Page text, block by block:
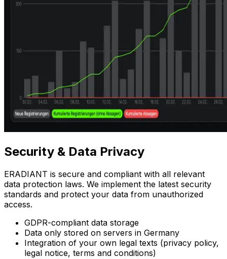
Security & Data Privacy
ERADIANT is secure and compliant with all relevant
data protection laws. We implement the latest security
standards and protect your data from unauthorized
access.
GDPR-compliant data storage
Data only stored on servers in Germany
Integration of your own legal texts (privacy policy,
legal notice, terms and conditions)